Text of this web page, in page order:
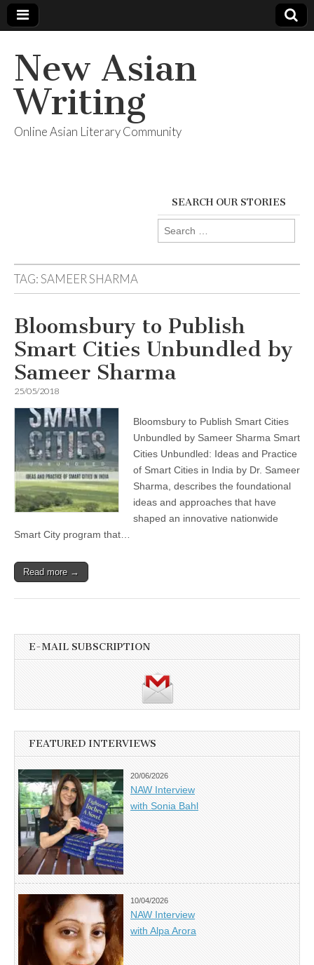
New Asian
Writing
Online Asian Literary Community
SEARCH OUR STORIES
Search
for:
TAG:SAMEER SHARMA
Bloomsbury to Publish
Smart Cities Unbundled by
Sameer Sharma
25/05/2018
Bloomsbury to Publish Smart Cities
Unbundled by Sameer Sharma Smart
Cities Unbundled: Ideas and Practice
of Smart Cities in India by Dr. Sameer
Sharma, describes the foundational
ideas and approaches that have
shaped an innovative nationwide
Smart City program that…
Read more →
E-MAIL SUBSCRIPTION
FEATURED INTERVIEWS
20/06/2026
NAW Interview
with Sonia Bahl
10/04/2026
NAW Interview
with Alpa Arora